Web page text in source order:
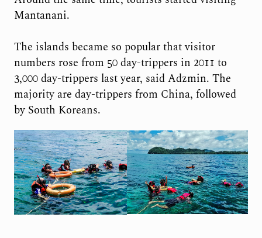
Mantanani.
The islands became so popular thatvisitor
numbers rose from 50 day-trippers in 2011 to
3,000 day-trippers last year, said Adzmin. The
majority are day-trippers from China, followed
by South Koreans.